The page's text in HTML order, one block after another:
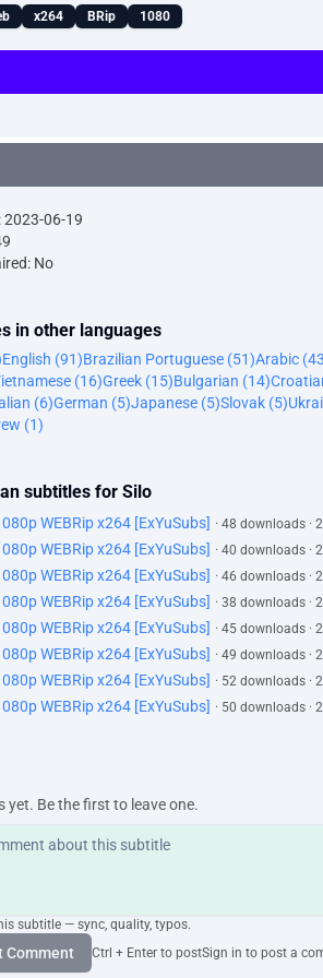
x264 BRip 1080
2023-06-19
No
in other languages
English (91)Brazilian Portuguese (51)Arabic
(16)Greek (15)Bulgarian (14)
(6)German (5)Japanese (5)Slovak (5)
(1)
subtitles for Silo
WEBRip x264 [ExYuSubs] · 48 downloads ·
WEBRip x264 [ExYuSubs] · 40 downloads ·
WEBRip x264 [ExYuSubs] · 46 downloads ·
WEBRip x264 [ExYuSubs] · 38 downloads ·
WEBRip x264 [ExYuSubs] · 45 downloads ·
WEBRip x264 [ExYuSubs] · 49 downloads ·
WEBRip x264 [ExYuSubs] · 52 downloads ·
WEBRip x264 [ExYuSubs] · 50 downloads ·
yet. Be the first to leave one.
subtitle — sync, quality, typos.
Comment Ctrl + Enter to postSign in to post a